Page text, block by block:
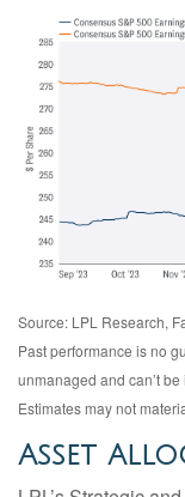
Source: LPL Research,
Past performance is no
unmanaged and can’t
Estimates may not
Asset